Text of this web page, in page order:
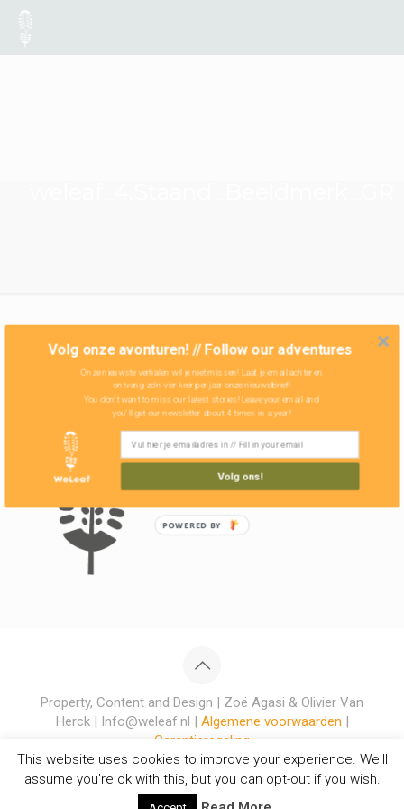
Property, Content and Design | Zoë Agasi & Olivier Van
Herck | Info@weleaf.nl | Algemene voorwaarden |
Garantieregeling
This website uses cookies to improve your experience. We'll
assume you're ok with this, but you can opt-out if you wish.
Volg onze avonturen! // Follow our adventures
Onze nieuwste verhalen wil je niet missen! Laat je email achter en
ontvang zo'n vier keer per jaar onze nieuwsbrief!
Volg ons!
You don't want to miss our latest stories! Leave your email and
you'll get our newsletter about 4 times in a year!
POWERED BY